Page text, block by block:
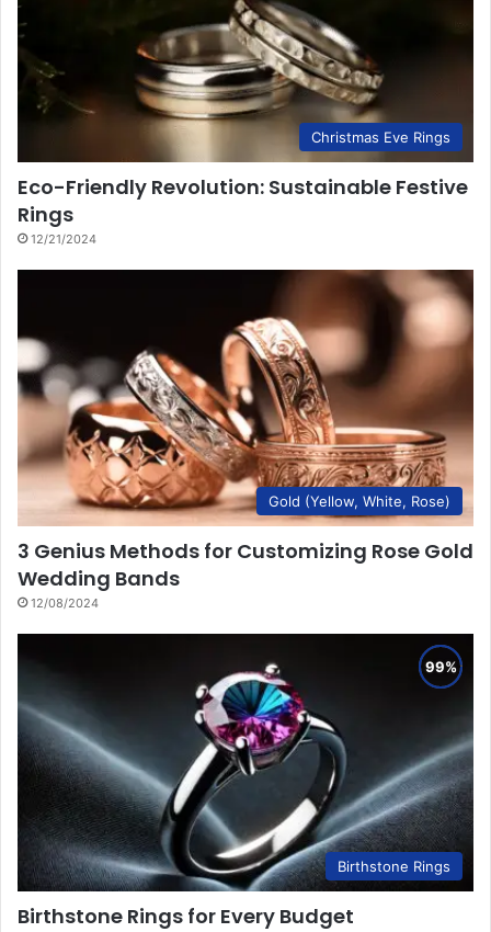
Christmas Eve Rings
Eco-Friendly Revolution: Sustainable Festive
Rings
12/21/2024
Gold (Yellow, White, Rose)
3 Genius Methods for Customizing Rose Gold
Wedding Bands
12/08/2024
Birthstone Rings
Birthstone Rings for Every Budget